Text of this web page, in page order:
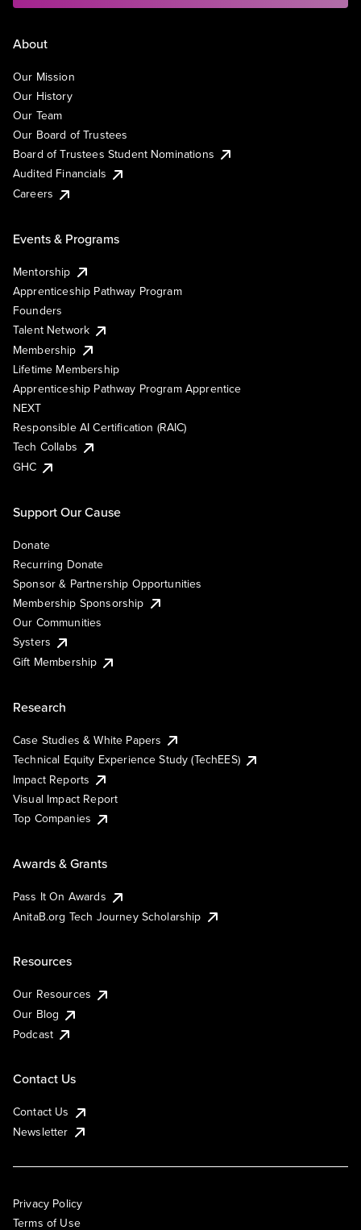
About
Our Mission
Our History
Our Team
Our Board of Trustees
Board of Trustees Student Nominations
Audited Financials
Careers
Events & Programs
Mentorship
Apprenticeship Pathway Program
Founders
Talent Network
Membership
Lifetime Membership
Apprenticeship Pathway Program Apprentice
NEXT
Responsible AI Certification (RAIC)
Tech Collabs
GHC
Support Our Cause
Donate
Recurring Donate
Sponsor & Partnership Opportunities
Membership Sponsorship
Our Communities
Systers
Gift Membership
Research
Case Studies & White Papers
Technical Equity Experience Study (TechEES)
Impact Reports
Visual Impact Report
Top Companies
Awards & Grants
Pass It On Awards
AnitaB.org Tech Journey Scholarship
Resources
Our Resources
Our Blog
Podcast
Contact Us
Contact Us
Newsletter
Privacy Policy
Terms of Use